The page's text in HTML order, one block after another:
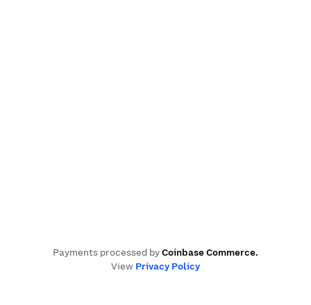
Payments processed byCoinbase Commerce.
View Privacy Policy